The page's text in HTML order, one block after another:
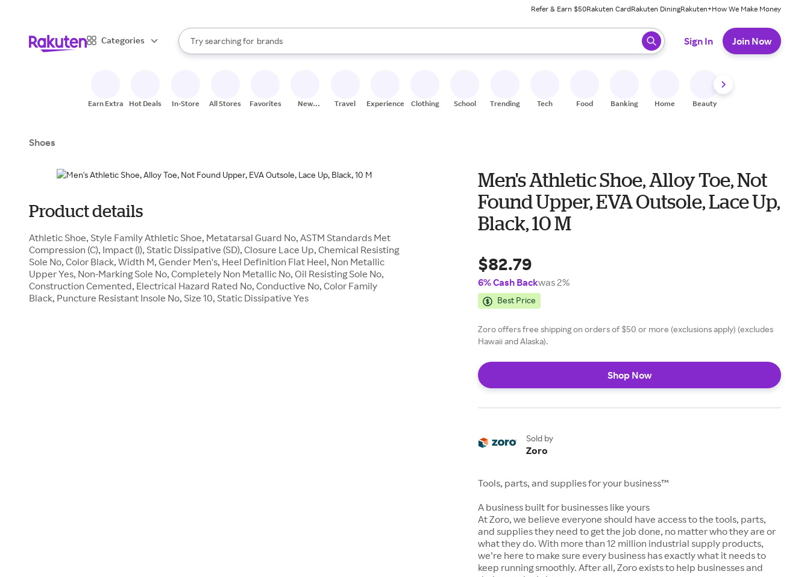
Refer & Earn $50Rakuten CardRakuten DiningRakuten+How We Make Money
Categories
Search Rakuten
Try searching for
stores
brands
groceries
When autocomplete results are available, use the up and down arrow keys to review results. When ready, press enter to select.
Sign In Join Now
Earn Extra Hot Deals In-Store All Stores Favorites
New
Travel Experiences Clothing School Trending Tech Food Banking Home Beauty
Shoes
Product details
Athletic Shoe, Style Family Athletic Shoe, Metatarsal Guard No, ASTM Standards Met
Compression (C), Impact (I), Static Dissipative (SD), Closure Lace Up, Chemical Resisting
Sole No, Color Black, Width M, Gender Men's, Heel Definition Flat Heel, Non Metallic
Upper Yes, Non-Marking Sole No, Completely Non Metallic No, Oil Resisting Sole No,
Construction Cemented, Electrical Hazard Rated No, Conductive No, Color Family
Black, Puncture Resistant Insole No, Size 10, Static Dissipative Yes
Men's Athletic Shoe, Alloy Toe, Not
Found Upper, EVA Outsole, Lace Up,
Black, 10 M
$82.79
6% Cash Backwas 2%
Best Price
Zoro offers free shipping on orders of $50 or more (exclusions apply) (excludes
Hawaii and Alaska).
Shop Now
Sold by
Zoro
Tools, parts, and supplies for your business™
A business built for businesses like yours
At Zoro, we believe everyone should have access to the tools, parts,
and supplies they need to get the job done, no matter who they are or
what they do. With more than 12 million industrial supply products,
we’re here to make sure every business has exactly what it needs to
keep running smoothly. After all, Zoro exists to help businesses and